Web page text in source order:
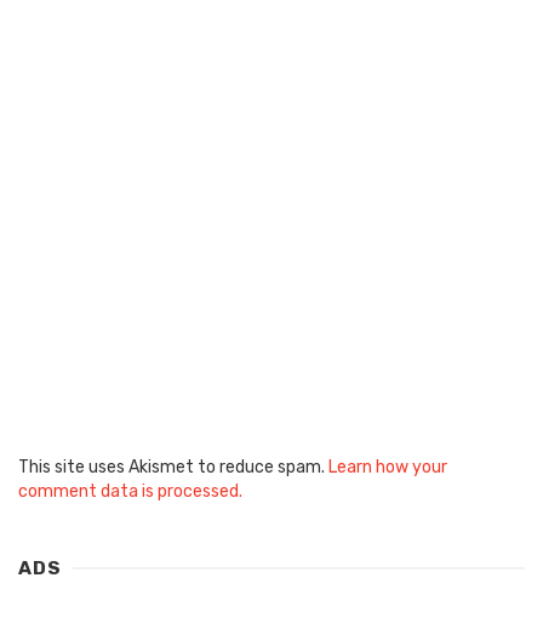
This site uses Akismet to reduce spam. Learn how your
comment data is processed.
ADS